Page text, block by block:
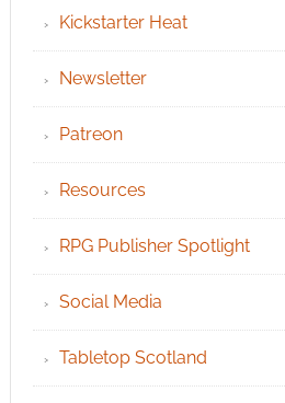
Kickstarter Heat
Newsletter
Patreon
Resources
RPG Publisher Spotlight
Social Media
Tabletop Scotland